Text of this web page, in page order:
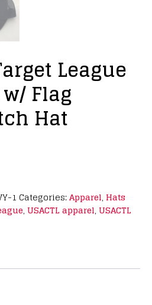
League
Flag
Hat
1 Categories:Apparel, Hats
, USACTL apparel, USACTL